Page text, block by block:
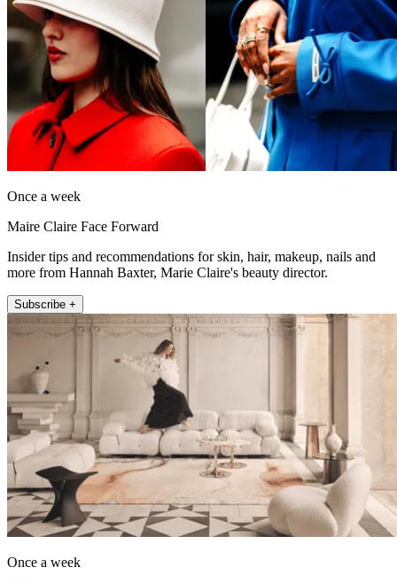
Once a week
Maire Claire Face Forward
Insider tips and recommendations for skin, hair, makeup, nails and
more from Hannah Baxter, Marie Claire's beauty director.
Subscribe +
Once a week